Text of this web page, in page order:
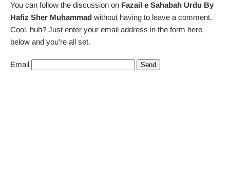
You can follow the discussion on Fazail e Sahabah Urdu By
Hafiz Sher Muhammad without having to leave a comment.
Cool, huh? Just enter your email address in the form here
below and you’re all set.
Email